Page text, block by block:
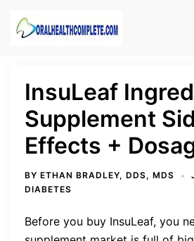
InsuLeaf
Supplement
Effects +
BY ETHAN BRADLEY, DDS, MDS
DIABETES
Before you buy InsuLeaf, you